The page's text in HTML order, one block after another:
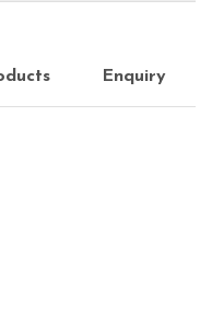
Enquiry